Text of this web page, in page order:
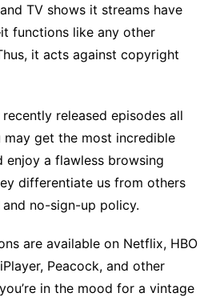
TV shows it streams have
functions like any other
it acts against copyright
released episodes all
may get the most incredible
enjoy a flawless browsing
differentiate us from others
no-sign-up policy.
are available on Netflix, HBO
Peacock, and other
in the mood for a vintage